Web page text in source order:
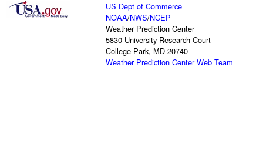
US Dept of Commerce
NOAA/NWS/NCEP
Weather Prediction Center
5830 University Research Court
College Park, MD 20740
Weather Prediction Center Web Team